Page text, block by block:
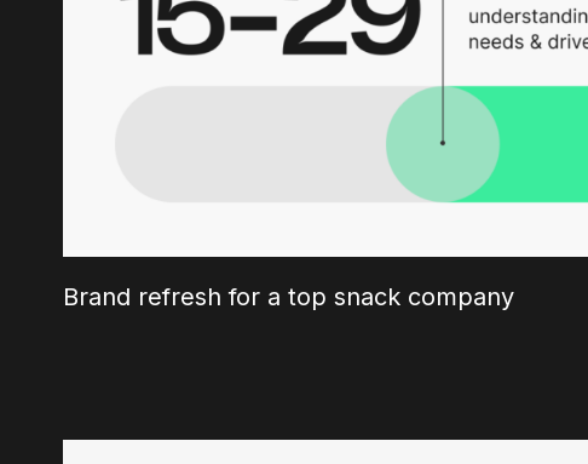
Brand refresh for a top snack company